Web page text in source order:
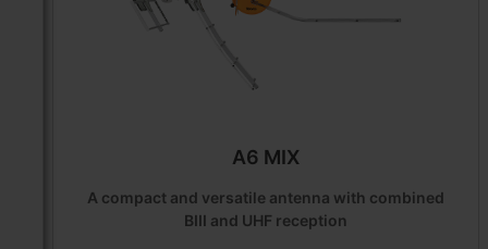
A6 MIX
A compact and versatile antenna with combined
BIII and UHF reception